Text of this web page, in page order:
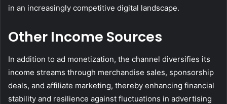
in an increasingly competitive digital landscape.
Other Income Sources
In addition to ad monetization, the channel diversifies its
income streams through merchandise sales, sponsorship
deals, and affiliate marketing, thereby enhancing financial
stability and resilience against fluctuations in advertising